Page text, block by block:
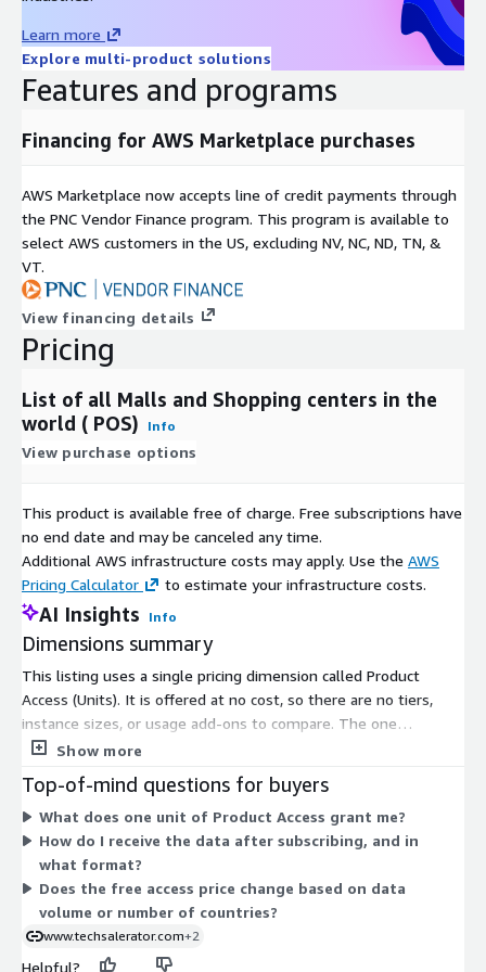
Volta) Burma Burundi C Cabo Verde Cambodia
Cameroon Canada Cayman Islands, The
Central African Republic Central American
Federation* Chad Chile China Colombia
Comoros Congo Free State, The Costa Rica
Cote d’Ivoire (Ivory Coast) Croatia Cuba
Cyprus Czechia Czechoslovakia D Democratic
Dominica Dominican Republic Duchy of Parma,
The* E East Germany (German Democratic
Republic)* Ecuador Egypt El Salvador
Equatorial Guinea Eritrea Estonia Eswatini
Ethiopia F Federal Government of Germany
(1848-49)* Fiji Finland France G Gabon
Gambia, The Georgia Germany Ghana Grand
Duchy of Tuscany, The* Greece Grenada
Guatemala Guinea Guinea-Bissau Guyana H
Haiti Hanover* Hanseatic Republics* Hawaii*
Hesse* Holy See Honduras Hungary I Iceland
India Indonesia Iran Iraq Ireland Israel Italy J
Kingdom of Serbia/Yugoslavia* Kiribati Korea
Kosovo Kuwait Kyrgyzstan L Laos Latvia
Lebanon Lesotho Lew Chew (Loochoo)* Liberia
Libya Liechtenstein Lithuania Luxembourg M
Madagascar Malawi Malaysia Maldives Mali
Malta Marshall Islands Mauritania Mauritius
Mecklenburg-Schwerin* Mecklenburg-Strelitz*
Mexico Micronesia Moldova Monaco Mongolia
Montenegro Morocco Mozambique N Namibia
Nassau* Nauru Nepal Netherlands, The New
Zealand Nicaragua Niger Nigeria North
German Confederation* North German Union*
North Macedonia Norway O Oldenburg* Oman
Orange Free State* P Pakistan Palau Panama
Papal States* Papua New Guinea Paraguay
Peru Philippines Piedmont-Sardinia* Poland
Portugal Q Qatar R Republic of Genoa*
Republic of Korea (South Korea) Republic of
the Congo Romania Russia Rwanda S Saint
Learn more
Explore multi-product solutions
Features and programs
Financing for AWS Marketplace purchases
AWS Marketplace now accepts line of credit payments through
the PNC Vendor Finance program. This program is available to
select AWS customers in the US, excluding NV, NC, ND, TN, &
VT.
View financing details
Pricing
List of all Malls and Shopping centers in the
world ( POS)
Info
View purchase options
This product is available free of charge. Free subscriptions have
no end date and may be canceled any time.
Additional AWS infrastructure costs may apply. Use the AWS
Pricing Calculator
to estimate your infrastructure costs.
AI Insights Info
Dimensions summary
This listing uses a single pricing dimension called Product
Access (Units). It is offered at no cost, so there are no tiers,
instance sizes, or usage add-ons to compare. The one
dimension grants subscribers access to the point-of-interest
free and structured as one flat access option, there is no
scaling logic based on volume, term length, or quantity. To
arrange delivery format and confirm data scope, you work
directly with the vendor after gaining access.
Show more
Top-of-mind questions for buyers
What does one unit of Product Access grant me?
How do I receive the data after subscribing, and in
what format?
Does the free access price change based on data
volume or number of countries?
www.techsalerator.com+2
Helpful?